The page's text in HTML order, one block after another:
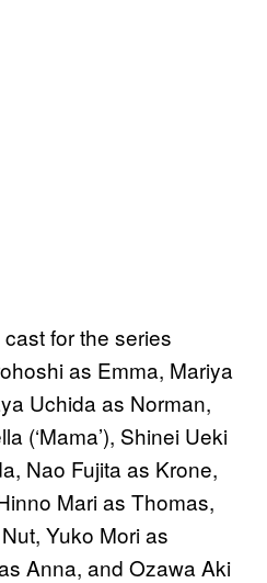
for the series
as Emma, Mariya
Uchida as Norman,
(‘Mama’), Shinei Ueki
Nao Fujita as Krone,
Mari as Thomas,
Yuko Mori as
Anna, and Ozawa Aki